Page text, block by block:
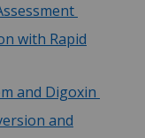
with Rapid
and Digoxin
and